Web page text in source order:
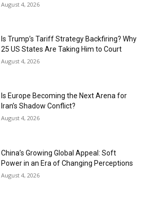
August 4, 2026
Is Trump’s Tariff Strategy Backfiring? Why
25 US States Are Taking Him to Court
August 4, 2026
Is Europe Becoming the Next Arena for
Iran’s Shadow Conflict?
August 4, 2026
China’s Growing Global Appeal: Soft
Power in an Era of Changing Perceptions
August 4, 2026